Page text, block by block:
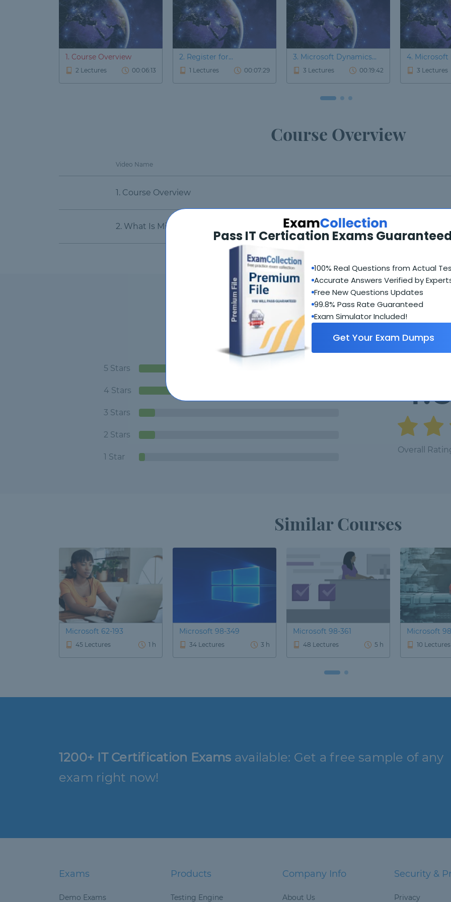
Pass IT Certication Exams
100% Real Questions from Actual
Accurate Answers Verified by
Free New Questions Updates
99.8% Pass Rate Guaranteed
Exam Simulator Included!
Get Your Exam Dumps
1. Course Overview
2 Lectures 00:06:13
2. Register for...
1 Lectures 00:07:29
3. Microsoft Dynamics...
3 Lectures 00:19:42
4. Microsoft
3 Lectures
Course Overview
Video Name
1. Course Overview
2. What Is Microsoft Dynamics 365?
Student Feedback
5 Stars
4 Stars
3 Stars
2 Stars
1 Star
4.6
Overall
Similar Courses
Microsoft 62-193
45 Lectures 1 h
Microsoft 98-349
34 Lectures 3 h
Microsoft 98-361
48 Lectures 5 h
Microsoft
10 Lectures
1200+ IT Certification Exams available: Get a free sample of any
exam right now!
Exams
Demo Exams
Products
Testing Engine
Company Info
About Us
Security &
Privacy